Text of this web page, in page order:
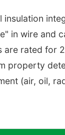
in wire and
rated for
property
(air, oil,